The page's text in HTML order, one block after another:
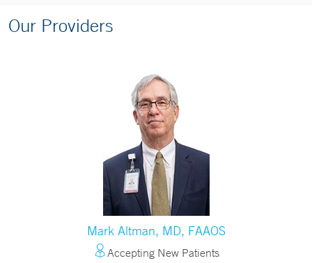
Our Providers
Mark Altman, MD, FAAOS
Accepting New Patients